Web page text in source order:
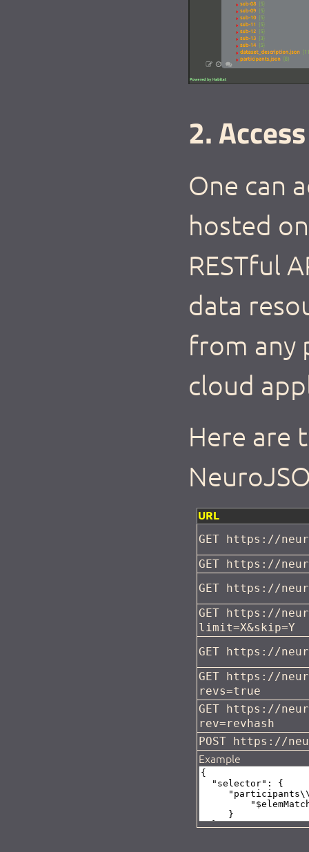
2.
One can
hosted
RESTful
data
from any
cloud
Here are
URL
GET https://
GET https://
GET https://
GET https://
limit=X&skip=Y
GET https://
GET https://
revs=true
GET https://
rev=revhash
POST https://
Example